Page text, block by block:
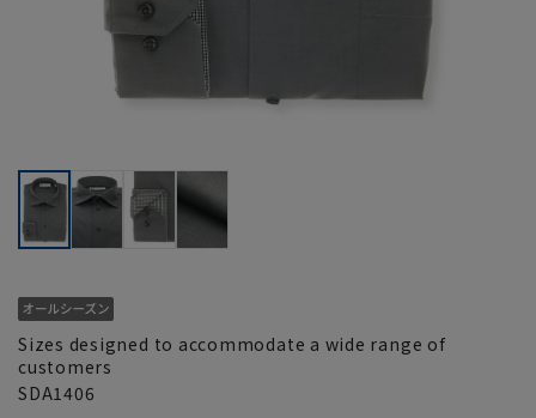
Sizes designed to accommodate a wide range of
customers
SDA1406